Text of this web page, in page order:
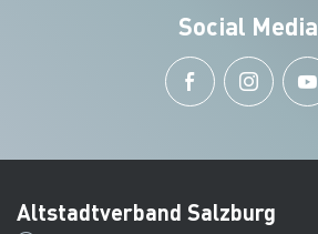
Social Media
Altstadtverband Salzburg